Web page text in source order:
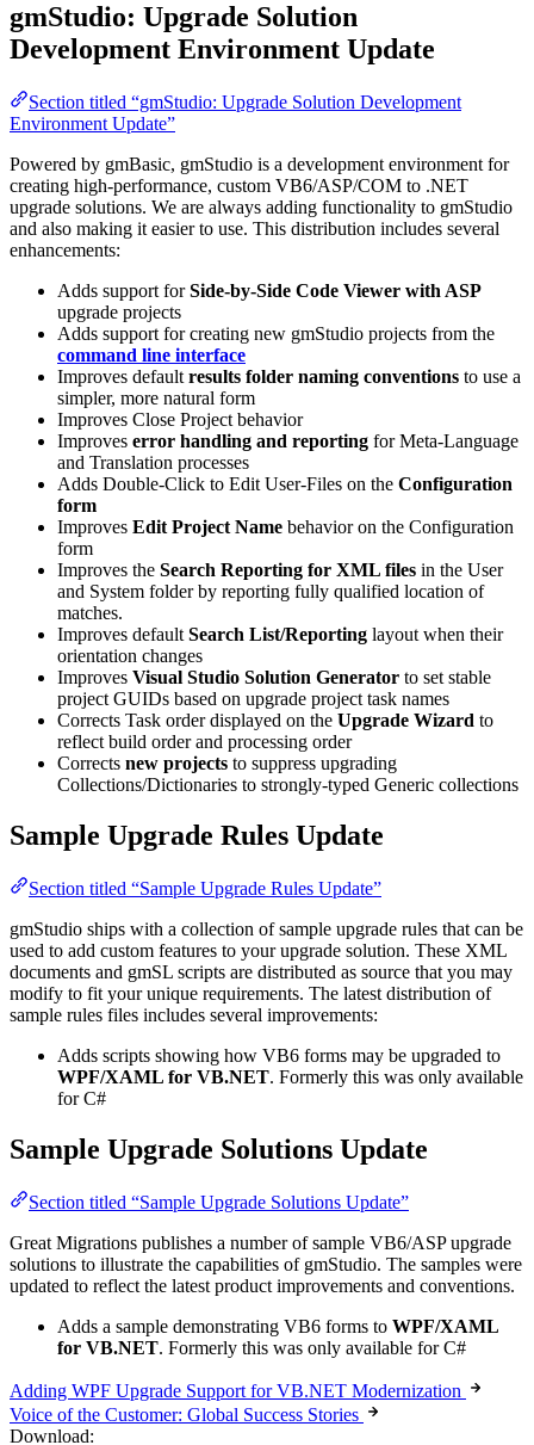
gmStudio: Upgrade Solution
Development Environment Update
Section titled “gmStudio: Upgrade Solution Development
Environment Update”
Powered by gmBasic, gmStudio is a development environment for
creating high-performance, custom VB6/ASP/COM to .NET
upgrade solutions. We are always adding functionality to gmStudio
and also making it easier to use. This distribution includes several
enhancements:
Adds support forSide-by-Side Code Viewer with ASP
upgrade projects
Adds support for creating new gmStudio projects from the
command line interface
Improves default results folder naming conventions to use a
simpler, more natural form
Improves Close Project behavior
Improves error handling and reporting for Meta-Language
and Translation processes
Adds Double-Click to Edit User-Files on the Configuration
form
Improves Edit Project Name behavior on the Configuration
form
Improves the Search Reporting for XML files in the User
and System folder by reporting fully qualified location of
matches.
Improves default Search List/Reporting layout when their
orientation changes
Improves Visual Studio Solution Generator to set stable
project GUIDs based on upgrade project task names
Corrects Task order displayed on the Upgrade Wizard to
reflect build order and processing order
Corrects new projects to suppress upgrading
Collections/Dictionaries to strongly-typed Generic collections
Sample Upgrade Rules Update
Section titled “Sample Upgrade Rules Update”
gmStudio ships with a collection of sample upgrade rules that can be
used to add custom features to your upgrade solution. These XML
documents and gmSL scripts are distributed as source that you may
modify to fit your unique requirements. The latest distribution of
sample rules files includes several improvements:
Adds scripts showing how VB6 forms may be upgraded to
WPF/XAML for VB.NET. Formerly this was only available
for C#
Sample Upgrade Solutions Update
Section titled “Sample Upgrade Solutions Update”
Great Migrations publishes a number of sample VB6/ASP upgrade
solutions to illustrate the capabilities of gmStudio. The samples were
updated to reflect the latest product improvements and conventions.
Adds a sample demonstrating VB6 forms to WPF/XAML
for VB.NET. Formerly this was only available for C#
Adding WPF Upgrade Support for VB.NET Modernization
Voice of the Customer: Global Success Stories
Download: